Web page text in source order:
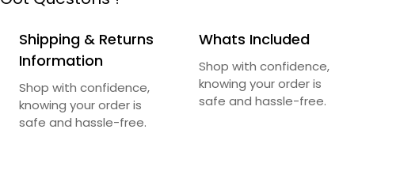
Shipping & Returns
Information
Shop with confidence,
knowing your order is
safe and hassle-free.
Whats Included
Shop with confidence,
knowing your order is
safe and hassle-free.